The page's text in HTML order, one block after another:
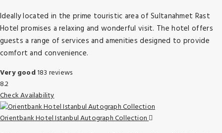
Ideally located in the prime touristic area of Sultanahmet Rast
Hotel promises a relaxing and wonderful visit. The hotel offers
guests a range of services and amenities designed to provide
comfort and convenience.
Very good183 reviews
8.2
Check Availability
Orientbank Hotel Istanbul Autograph Collection